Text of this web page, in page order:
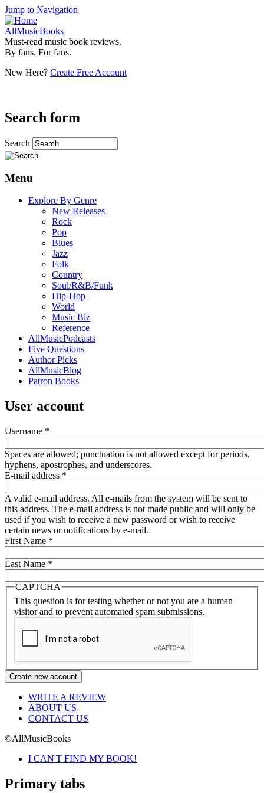
Jump to Navigation
AllMusicBooks
Must-read music book reviews.
By fans. For fans.
New Here? Create Free Account
Search form
Search
Menu
Explore By Genre
New Releases
Rock
Pop
Blues
Jazz
Folk
Country
Soul/R&B/Funk
Hip-Hop
World
Music Biz
Reference
AllMusicPodcasts
Five Questions
Author Picks
AllMusicBlog
Patron Books
User account
Username *
Spaces are allowed; punctuation is not allowed except for periods,
hyphens, apostrophes, and underscores.
E-mail address *
A valid e-mail address. All e-mails from the system will be sent to
this address. The e-mail address is not made public and will only be
used if you wish to receive a new password or wish to receive
certain news or notifications by e-mail.
First Name *
Last Name *
CAPTCHA
This question is for testing whether or not you are a human
visitor and to prevent automated spam submissions.
WRITE A REVIEW
ABOUT US
CONTACT US
©AllMusicBooks
I CAN'T FIND MY BOOK!
Primary tabs